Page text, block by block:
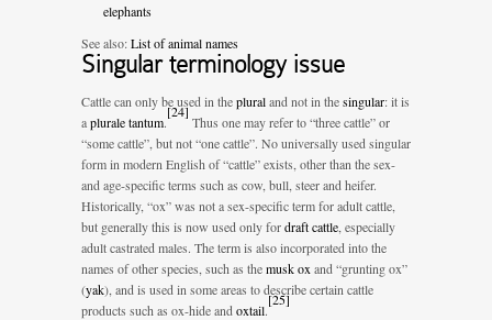
elephants
See also:List of animal names
Singular terminology issue
Cattle can only be used in thepluraland not in thesingular: it is
aplurale tantum.
[24]
Thus one may refer to “three cattle” or
“some cattle”, but not “one cattle”. No universally used singular
form in modern English of “cattle” exists, other than the sex-
and age-specific terms such as cow, bull, steer and heifer.
Historically, “ox” was not a sex-specific term for adult cattle,
but generally this is now used only fordraft cattle , especially
adult castrated males. The term is also incorporated into the
names of other species, such as themusk ox and “grunting ox”
(yak), and is used in some areas to describe certain cattle
products such as ox-hide and oxtail.
[25]